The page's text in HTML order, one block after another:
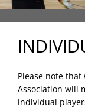
Please note
Association will
individual